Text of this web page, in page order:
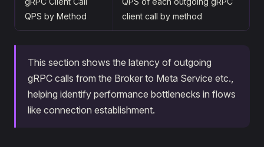
QPS by Method
client call by method
This section shows the latency of outgoing
gRPC calls from the Broker to Meta Service etc.,
helping identify performance bottlenecks in flows
like connection establishment.